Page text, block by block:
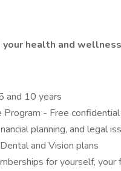
health and
and 10 years
- Free
planning, and legal
and Vision plans
for yourself, your